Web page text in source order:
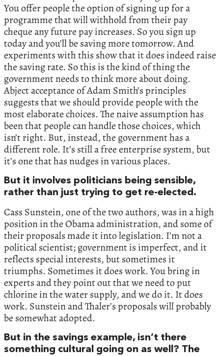
You offer people the option of signing up for a
programme that will withhold from their pay
cheque any future pay increases. So you sign up
today and you’ll be saving more tomorrow. And
experiments with this show that it does indeed raise
the saving rate. So this is the kind of thing the
government needs to think more about doing.
Abject acceptance of Adam Smith’s principles
suggests that we should provide people with the
most elaborate choices. The naive assumption has
been that people can handle those choices, which
isn’t right. But, instead, the government has a
different role. It’s still a free enterprise system, but
it’s one that has nudges in various places.
But it involves politicians being sensible,
rather than just trying to get re-elected.
Cass Sunstein, one of the two authors, was in a high
position in the Obama administration, and some of
their proposals made it into legislation. I’m not a
political scientist; government is imperfect, and it
reflects special interests, but sometimes it
triumphs. Sometimes it does work. You bring in
experts and they point out that we need to put
chlorine in the water supply, and we do it. It does
work. Sunstein and Thaler’s proposals will probably
be somewhat adopted.
But in the savings example, isn’t there
something cultural going on as well? The